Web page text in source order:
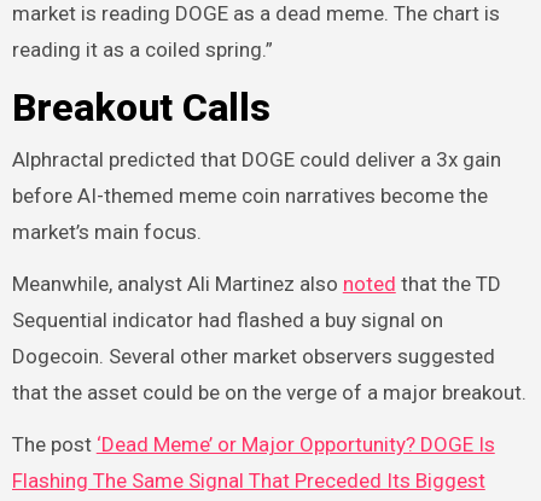
market is reading DOGE as a dead meme. The chart is
reading it as a coiled spring.”
Breakout Calls
Alphractal predicted that DOGE could deliver a 3x gain
before AI-themed meme coin narratives become the
market’s main focus.
Meanwhile, analyst Ali Martinez also noted that the TD
Sequential indicator had flashed a buy signal on
Dogecoin. Several other market observers suggested
that the asset could be on the verge of a major breakout.
The post ‘Dead Meme’ or Major Opportunity? DOGE Is
Flashing The Same Signal That Preceded Its Biggest